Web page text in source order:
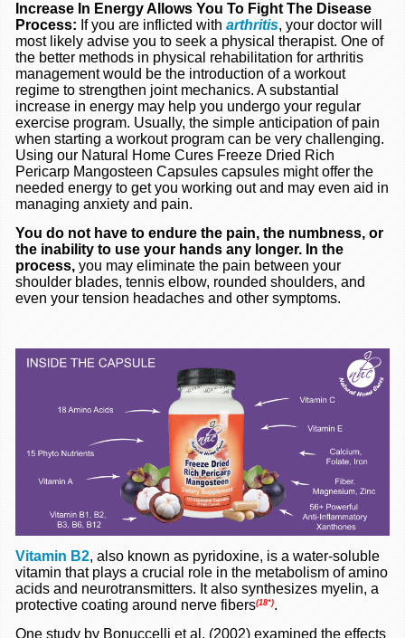
Increase In Energy Allows You To Fight The Disease
Process: If you are inflicted with arthritis, your doctor will
most likely advise you to seek a physical therapist. One of
the better methods in physical rehabilitation for arthritis
management would be the introduction of a workout
regime to strengthen joint mechanics. A substantial
increase in energy may help you undergo your regular
exercise program. Usually, the simple anticipation of pain
when starting a workout program can be very challenging.
Using our Natural Home Cures Freeze Dried Rich
Pericarp Mangosteen Capsules capsules might offer the
needed energy to get you working out and may even aid in
managing anxiety and pain.
You do not have to endure the pain, the numbness, or
the inability to use your hands any longer. In the
process, you may eliminate the pain between your
shoulder blades, tennis elbow, rounded shoulders, and
even your tension headaches and other symptoms.
Vitamin B2, also known as pyridoxine, is a water-soluble
vitamin that plays a crucial role in the metabolism of amino
acids and neurotransmitters. It also synthesizes myelin, a
protective coating around nerve fibers(18*).
One study by Bonuccelli et al. (2002) examined the effects